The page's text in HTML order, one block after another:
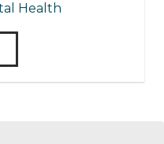
Health